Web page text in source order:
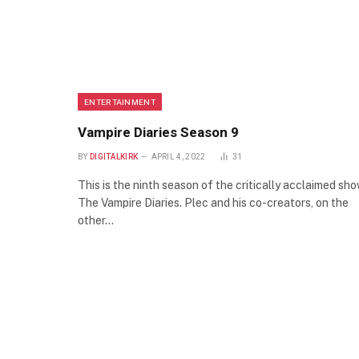
ENTERTAINMENT
Vampire Diaries Season 9
BY DIGITALKIRK APRIL 4, 2022 31
This is the ninth season of the critically acclaimed
The Vampire Diaries. Plec and his co-creators, on the
other…